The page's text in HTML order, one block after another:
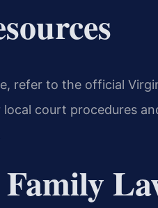
refer to the official
local court procedures